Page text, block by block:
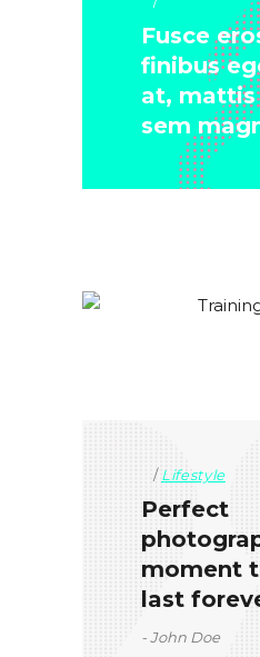
Fusce
finibus
at, mattis
sem
Lifestyle
Perfect
moment
last
John Doe